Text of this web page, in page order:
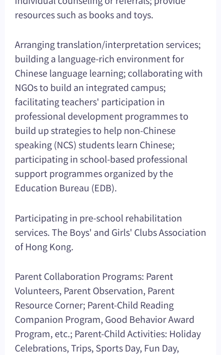
resources such as books and toys.
Arranging translation/interpretation services;
building a language-rich environment for
Chinese language learning; collaborating with
NGOs to build an integrated campus;
facilitating teachers' participation in
professional development programmes to
build up strategies to help non-Chinese
speaking (NCS) students learn Chinese;
participating in school-based professional
support programmes organized by the
Education Bureau (EDB).
Participating in pre-school rehabilitation
services. The Boys' and Girls' Clubs Association
of Hong Kong.
Parent Collaboration Programs: Parent
Volunteers, Parent Observation, Parent
Resource Corner; Parent-Child Reading
Companion Program, Good Behavior Award
Program, etc.; Parent-Child Activities: Holiday
Celebrations, Trips, Sports Day, Fun Day,